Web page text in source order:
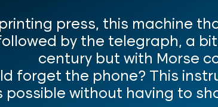
press, this machine
by the telegraph, a
century but with Morse
forget the phone? This
possible without having to